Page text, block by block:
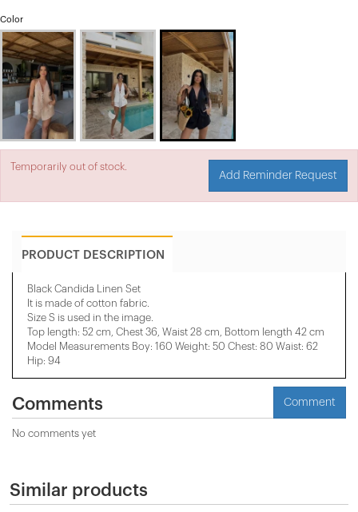
Color
Temporarily out of stock.
Add Reminder Request
PRODUCT DESCRIPTION
Black Candida Linen Set
It is made of cotton fabric.
Size S is used in the image.
Top length: 52 cm, Chest 36, Waist 28 cm, Bottom length 42 cm
Model Measurements Boy: 160 Weight: 50 Chest: 80 Waist: 62
Hip: 94
Comments Comment
No comments yet
Similar products